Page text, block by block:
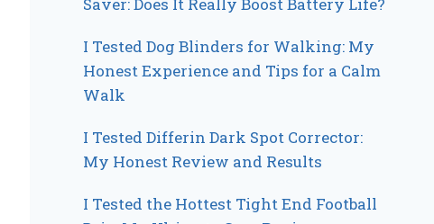
I Tested Dog Blinders for Walking: My
Honest Experience and Tips for a Calm
Walk
I Tested Differin Dark Spot Corrector:
My Honest Review and Results
I Tested the Hottest Tight End Football